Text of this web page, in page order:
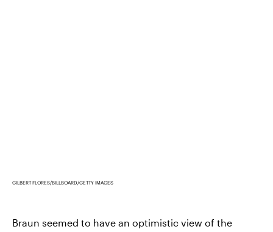
GILBERT FLORES/BILLBOARD/GETTY IMAGES
Braun seemed to have an optimistic view of the